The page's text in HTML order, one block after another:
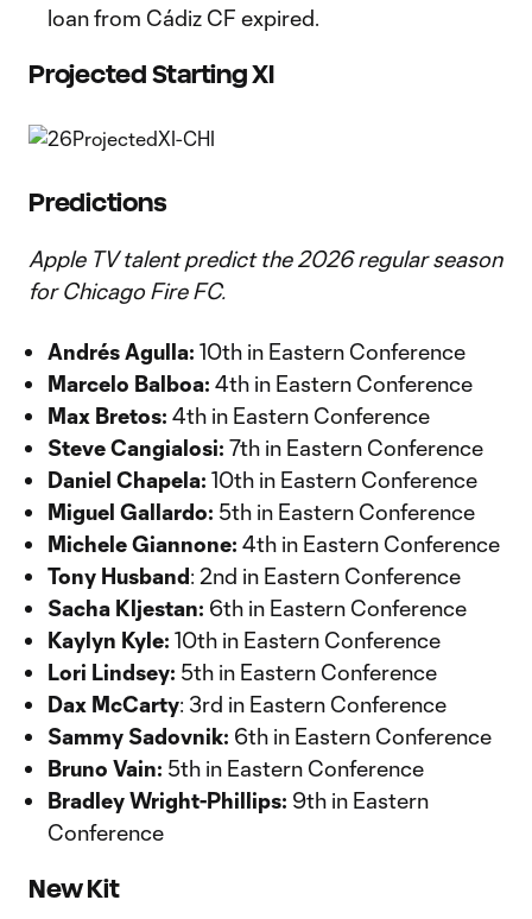
loan from Cádiz CF expired.
Projected Starting XI
Predictions
Apple TV talent predict the 2026 regular season
for Chicago Fire FC.
Andrés Agulla: 10th in Eastern Conference
Marcelo Balboa: 4th in Eastern Conference
Max Bretos: 4th in Eastern Conference
Steve Cangialosi: 7th in Eastern Conference
Daniel Chapela: 10th in Eastern Conference
Miguel Gallardo: 5th in Eastern Conference
Michele Giannone: 4th in Eastern Conference
Tony Husband: 2nd in Eastern Conference
Sacha Kljestan: 6th in Eastern Conference
Kaylyn Kyle: 10th in Eastern Conference
Lori Lindsey: 5th in Eastern Conference
Dax McCarty: 3rd in Eastern Conference
Sammy Sadovnik: 6th in Eastern Conference
Bruno Vain: 5th in Eastern Conference
Bradley Wright-Phillips: 9th in Eastern
Conference
New Kit